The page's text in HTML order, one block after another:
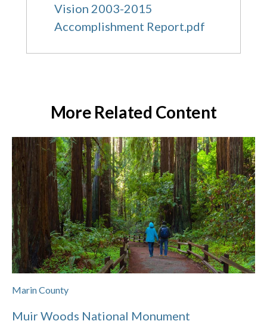
Vision 2003-2015
Accomplishment Report.pdf
More Related Content
Marin County
Muir Woods National Monument